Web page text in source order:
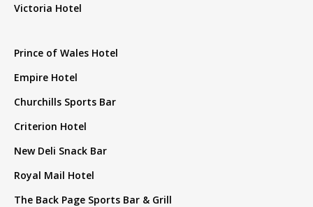
Victoria Hotel
Prince of Wales Hotel
Empire Hotel
Churchills Sports Bar
Criterion Hotel
New Deli Snack Bar
Royal Mail Hotel
The Back Page Sports Bar & Grill